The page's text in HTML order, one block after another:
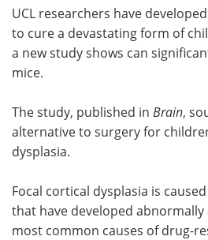
Meet the Team
Search
UCL researchers have
to cure a devastating form of
a new study shows can
mice.
The study, published in Brain,
alternative to surgery for
dysplasia.
Focal cortical dysplasia is
that have developed
most common causes of drug-